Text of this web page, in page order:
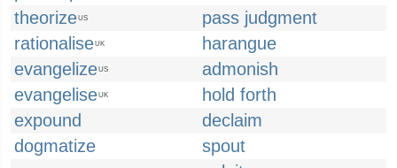
theorizeUS
pass judgment
rationaliseUK
harangue
evangelizeUS
admonish
evangeliseUK
hold forth
expound
declaim
dogmatize
spout